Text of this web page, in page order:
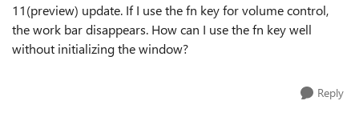
11(preview) update. If I use the fn key for volume control,
the work bar disappears. How can I use the fn key well
without initializing the window?
Reply